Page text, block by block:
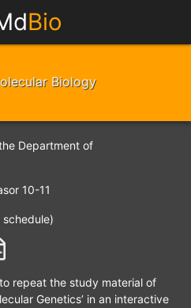
Bio
Biology
Department of
10-11
repeat the study material of
Genetics’ in an interactive